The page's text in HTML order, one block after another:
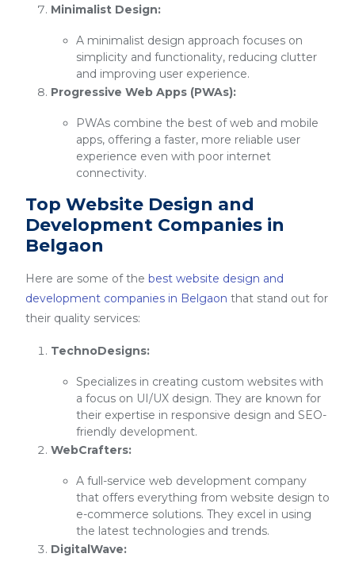
Minimalist Design:
A minimalist design approach focuses on
simplicity and functionality, reducing clutter
and improving user experience.
Progressive Web Apps (PWAs):
PWAs combine the best of web and mobile
apps, offering a faster, more reliable user
experience even with poor internet
connectivity.
Top Website Design and
Development Companies in
Belgaon
Here are some of the best website design and
development companies in Belgaon that stand out for
their quality services:
TechnoDesigns:
Specializes in creating custom websites with
a focus on UI/UX design. They are known for
their expertise in responsive design and SEO-
friendly development.
WebCrafters:
A full-service web development company
that offers everything from website design to
e-commerce solutions. They excel in using
the latest technologies and trends.
DigitalWave: